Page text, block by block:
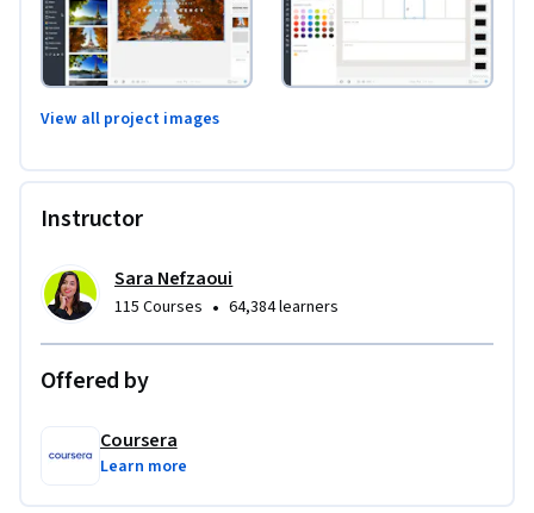
View all project images
Instructor
Sara Nefzaoui
115 Courses • 64,384 learners
Offered by
Coursera
Learn more